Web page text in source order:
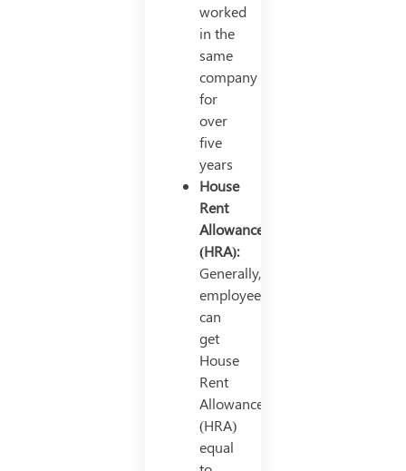
worked
in the
same
company
for
over
five
years
House
Rent
Allowance
(HRA):
Generally,
employees
can
get
House
Rent
Allowance
(HRA)
equal